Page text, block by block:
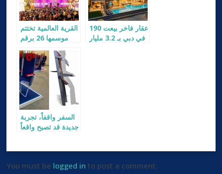
القرية العالمية تختتم
موسمها 26 برقم
190 عقار فاخر بيعت
في دبي بـ 3.2 مليار
السفر واقفاً، تجربة
جديدة قد تصبح واقعاً
You must be logged in to post a comment.